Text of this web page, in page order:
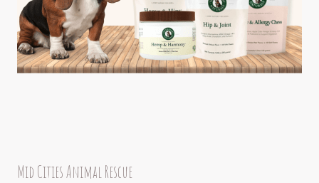
Mid Cities Animal Rescue